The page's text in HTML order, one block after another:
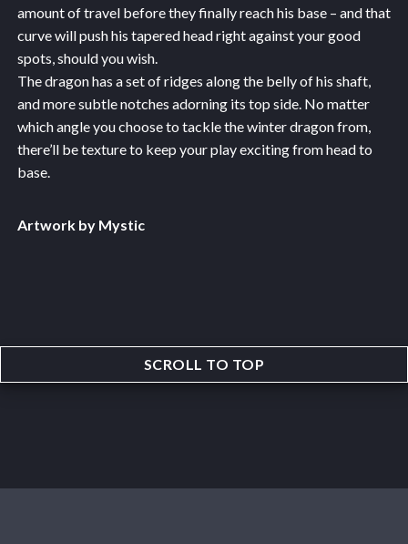
amount of travel before they finally reach his base – and that
curve will push his tapered head right against your good
spots, should you wish.
The dragon has a set of ridges along the belly of his shaft,
and more subtle notches adorning its top side. No matter
which angle you choose to tackle the winter dragon from,
there’ll be texture to keep your play exciting from head to
base.
Artwork by Mystic
SCROLL TO TOP